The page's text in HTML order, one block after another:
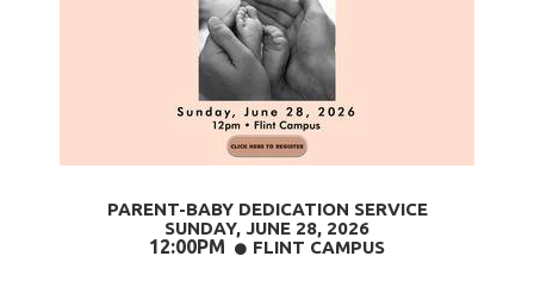
PARENT-BABY DEDICATION SERVICE
SUNDAY, JUNE 28, 2026
12:00PM CIRCLE
FLINT CAMPUS